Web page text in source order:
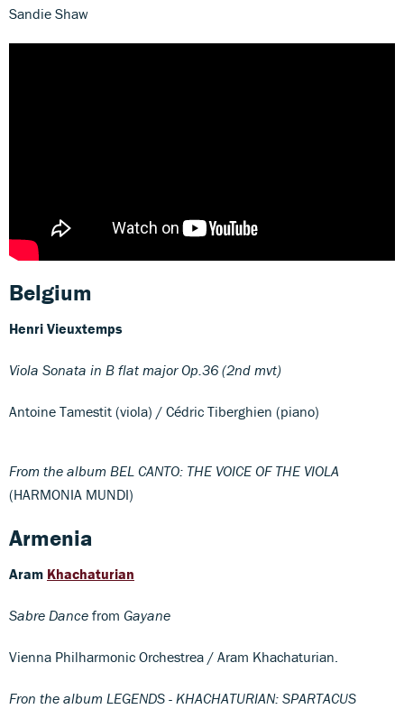
Sandie Shaw
Belgium
Henri Vieuxtemps
Viola Sonata in B flat major Op.36 (2nd mvt)
Antoine Tamestit (viola) / Cédric Tiberghien (piano)
From the album BEL CANTO: THE VOICE OF THE VIOLA
(HARMONIA MUNDI)
Armenia
Aram Khachaturian
Sabre Dance from Gayane
Vienna Philharmonic Orchestrea / Aram Khachaturian.
Fron the album LEGENDS - KHACHATURIAN: SPARTACUS